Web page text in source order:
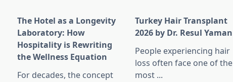
The Hotel as a Longevity
Laboratory: How
Hospitality is Rewriting
the Wellness Equation
For decades, the concept
Turkey Hair Transplant
2026 by Dr. Resul Yaman
People experiencing hair
loss often face one of the
most ...